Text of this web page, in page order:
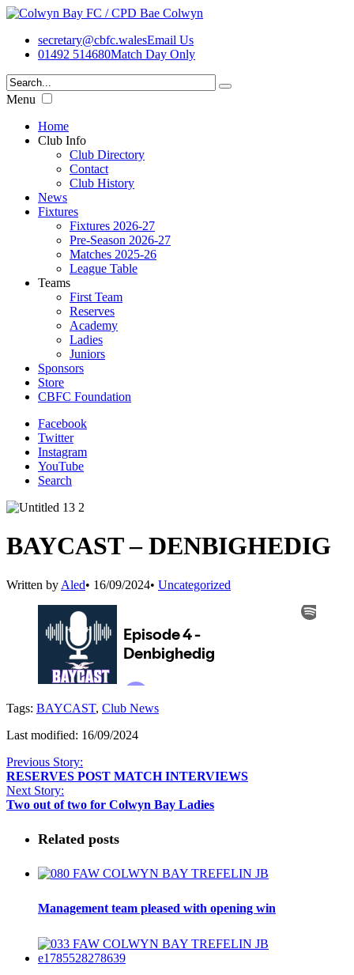
secretary@cbfc.walesEmail Us
01492 514680Match Day Only
Menu
Home
Club Info
Club Directory
Contact
Club History
News
Fixtures
Fixtures 2026-27
Pre-Season 2026-27
Matches 2025-26
League Table
Teams
First Team
Reserves
Academy
Ladies
Juniors
Sponsors
Store
CBFC Foundation
Facebook
Twitter
Instagram
YouTube
Search
BAYCAST – DENBIGHEDIG
Written by Aled• 16/09/2024• Uncategorized
Tags: BAYCAST, Club News
Last modified: 16/09/2024
Previous Story:
RESERVES POST MATCH INTERVIEWS
Next Story:
Two out of two for Colwyn Bay Ladies
Related posts
Management team pleased with opening win